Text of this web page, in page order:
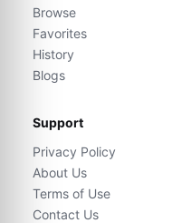
Browse
Favorites
History
Blogs
Support
Privacy Policy
About Us
Terms of Use
Contact Us